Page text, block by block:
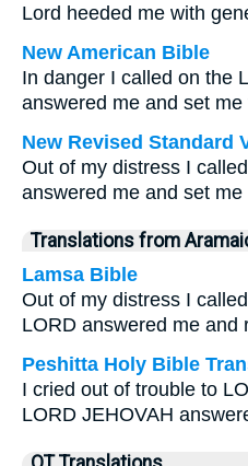
Lord heeded me with
New American Bible
In danger I called on the
answered me and set me
New Revised Standard
Out of my distress I
answered me and set
Translations from
Lamsa Bible
Out of my distress I
LORD answered me and
Peshitta Holy Bible
I cried out of trouble to
LORD JEHOVAH